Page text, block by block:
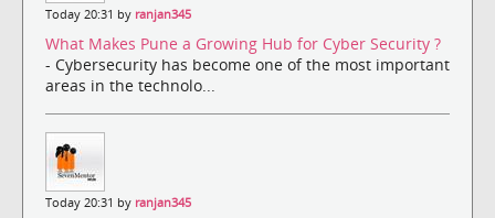
Today 20:31 by ranjan345
What Makes Pune a Growing Hub for Cyber Security ?
- Cybersecurity has become one of the most important
areas in the technolo...
Today 20:31 by ranjan345